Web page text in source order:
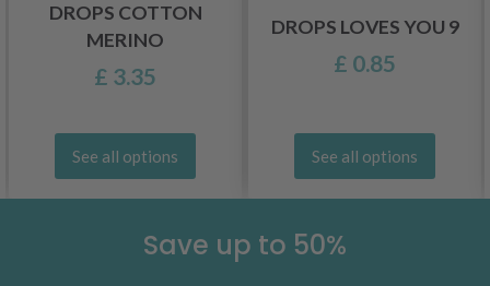
DROPS COTTON
MERINO
£ 3.35
See all options
DROPS LOVES YOU 9
£ 0.85
See all options
Save up to 50%